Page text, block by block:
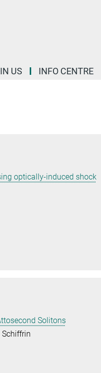
US INFO CENTRE
optically-induced shock
Solitons
Schiffrin